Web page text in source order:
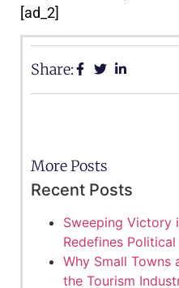
[ad_2]
Share:
More Posts
Recent Posts
Sweeping Victory
Redefines
Why Small Towns
the Tourism